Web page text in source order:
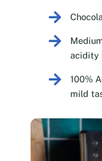
acidity
100%
mild